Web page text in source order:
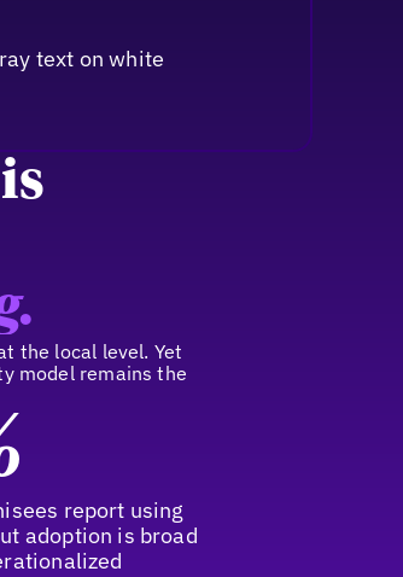
the local level. Yet
model remains the
report using
adoption is broad